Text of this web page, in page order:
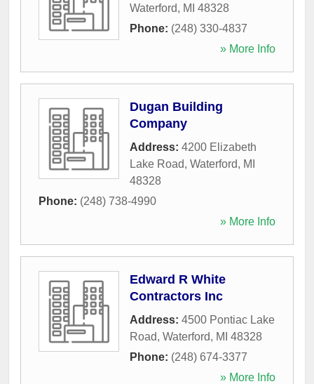
Waterford, MI 48328
Phone: (248) 330-4837
» More Info
Dugan Building
Company
Address: 4200 Elizabeth
Lake Road, Waterford, MI
48328
Phone: (248) 738-4990
» More Info
Edward R White
Contractors Inc
Address: 4500 Pontiac Lake
Road, Waterford, MI 48328
Phone: (248) 674-3377
» More Info